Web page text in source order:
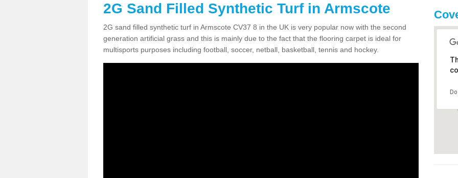
2G Sand Filled Synthetic Turf in Armscote
2G sand filled synthetic turf in Armscote CV37 8 in the UK is very popular now with the second
generation artificial grass and this is mainly due to the fact that the flooring carpet is ideal for
multisports purposes including football, soccer, netball, basketball, tennis and hockey.